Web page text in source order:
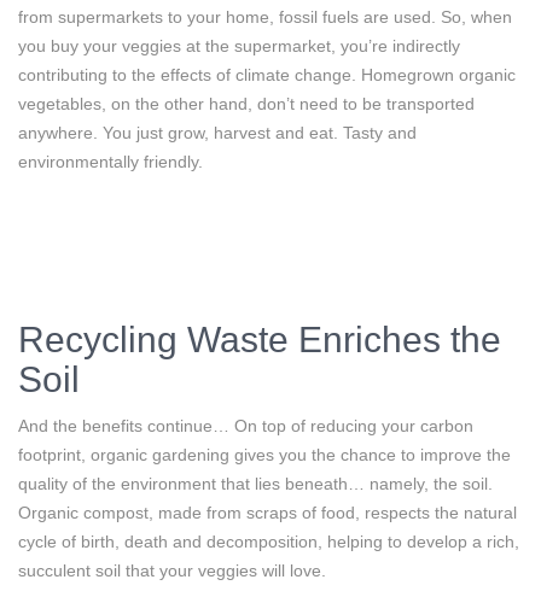
from supermarkets to your home, fossil fuels are used. So, when
you buy your veggies at the supermarket, you’re indirectly
contributing to the effects of climate change. Homegrown organic
vegetables, on the other hand, don’t need to be transported
anywhere. You just grow, harvest and eat. Tasty and
environmentally friendly.
Recycling Waste Enriches the
Soil
And the benefits continue… On top of reducing your carbon
footprint, organic gardening gives you the chance to improve the
quality of the environment that lies beneath… namely, the soil.
Organic compost, made from scraps of food, respects the natural
cycle of birth, death and decomposition, helping to develop a rich,
succulent soil that your veggies will love.